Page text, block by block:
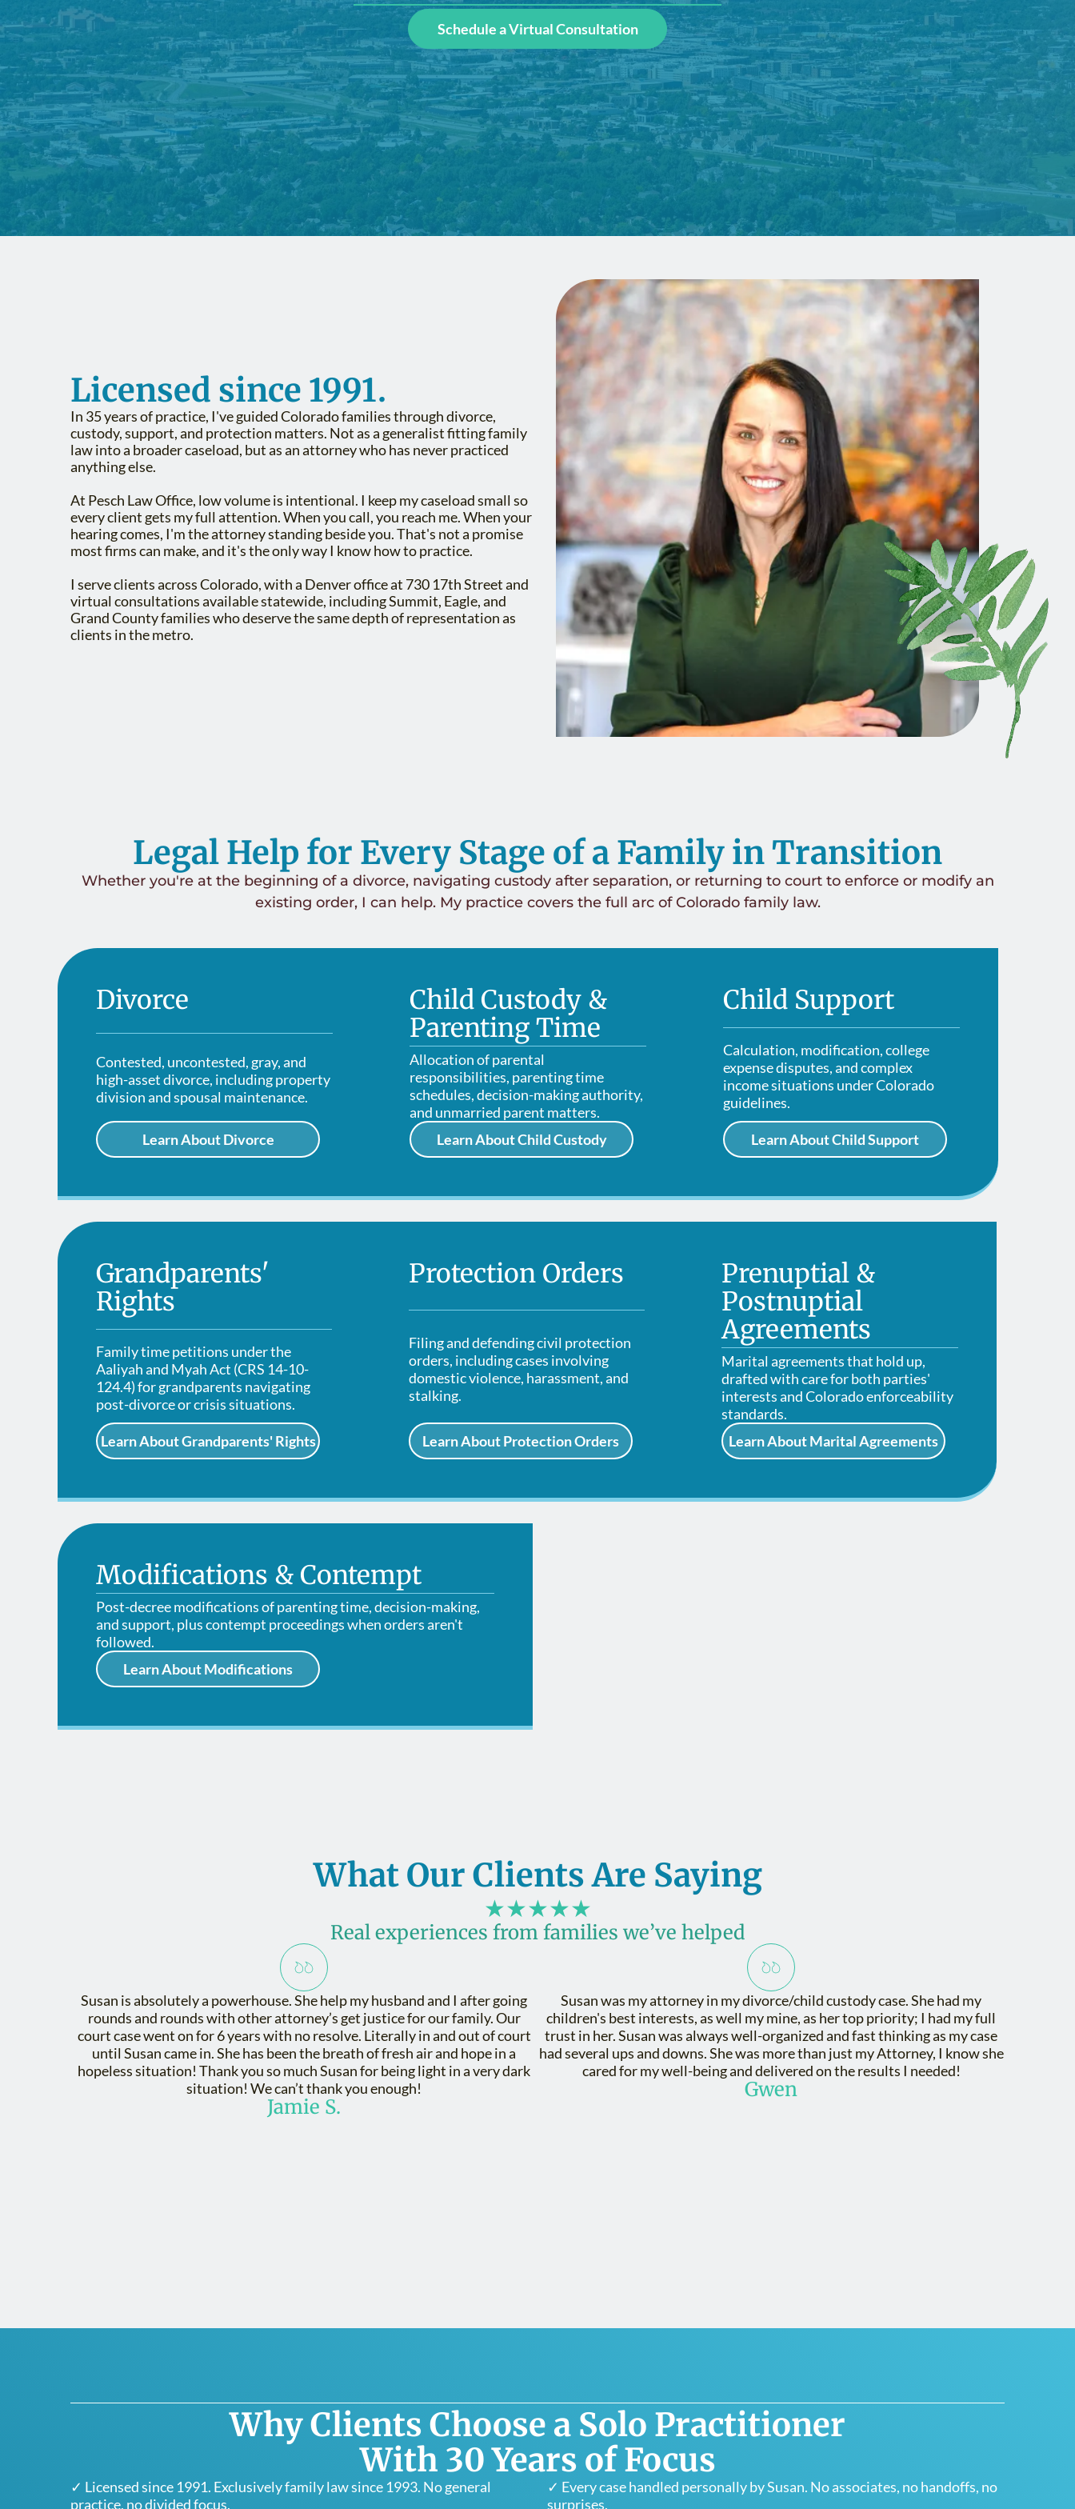
Uncontested Divorce
High-Asset Divorce
Gray Divorce
Spousal Maintenance
Decision-Making Responsibility
Unmarried Parents & Paternity
Contempt of Court
Schedule a Virtual Consultation
Licensed since 1991.
In 35 years of practice, I've guided Colorado families through divorce,
custody, support, and protection matters. Not as a generalist fitting family
law into a broader caseload, but as an attorney who has never practiced
anything else.
At Pesch Law Office, low volume is intentional. I keep my caseload small so
every client gets my full attention. When you call, you reach me. When your
hearing comes, I'm the attorney standing beside you. That's not a promise
most firms can make, and it's the only way I know how to practice.
I serve clients across Colorado, with a Denver office at 730 17th Street and
virtual consultations available statewide, including Summit, Eagle, and
Grand County families who deserve the same depth of representation as
clients in the metro.
Legal Help for Every Stage of a Family in Transition
Whether you're at the beginning of a divorce, navigating custody after separation, or returning to court to enforce or modify an
existing order, I can help. My practice covers the full arc of Colorado family law.
Divorce
Contested, uncontested, gray, and
high-asset divorce, including property
division and spousal maintenance.
Learn About Divorce
Child Custody &
Parenting Time
Allocation of parental
responsibilities, parenting time
schedules, decision-making authority,
and unmarried parent matters.
Learn About Child Custody
Child Support
Calculation, modification, college
expense disputes, and complex
income situations under Colorado
guidelines.
Learn About Child Support
Grandparents'
Rights
Family time petitions under the
Aaliyah and Myah Act (CRS 14-10-
124.4) for grandparents navigating
post-divorce or crisis situations.
Learn About Grandparents' Rights
Protection Orders
Filing and defending civil protection
orders, including cases involving
domestic violence, harassment, and
stalking.
Learn About Protection Orders
Prenuptial &
Postnuptial
Agreements
Marital agreements that hold up,
drafted with care for both parties'
interests and Colorado enforceability
standards.
Learn About Marital Agreements
Modifications & Contempt
Post-decree modifications of parenting time, decision-making,
and support, plus contempt proceedings when orders aren't
followed.
Learn About Modifications
What Our Clients Are Saying
★★★★★
Real experiences from families we’ve helped
Susan is absolutely a powerhouse. She help my husband and I after going
rounds and rounds with other attorney’s get justice for our family. Our
court case went on for 6 years with no resolve. Literally in and out of court
until Susan came in. She has been the breath of fresh air and hope in a
hopeless situation! Thank you so much Susan for being light in a very dark
situation! We can’t thank you enough!
Jamie S.
Susan was my attorney in my divorce/child custody case. She had my
children's best interests, as well my mine, as her top priority; I had my full
trust in her. Susan was always well-organized and fast thinking as my case
had several ups and downs. She was more than just my Attorney, I know she
cared for my well-being and delivered on the results I needed!
Gwen
Why Clients Choose a Solo Practitioner
With 30 Years of Focus
✓ Licensed since 1991. Exclusively family law since 1993. No general
practice, no divided focus.
✓ Every case handled personally by Susan. No associates, no handoffs, no
surprises.